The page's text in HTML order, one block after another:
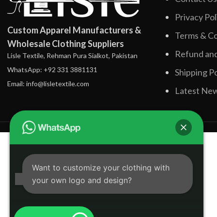
Custom Apparel Manufacturers &
Wholesale Clothing Suppliers
Lisle Textile, Rehman Pura Sialkot, Pakistan
WhatsApp: +92 331 3881131
Email: info@lisletextile.com
Privacy
Terms &
Refund
Shipping
Latest
Want to customize your clothing with
your own logo and design?